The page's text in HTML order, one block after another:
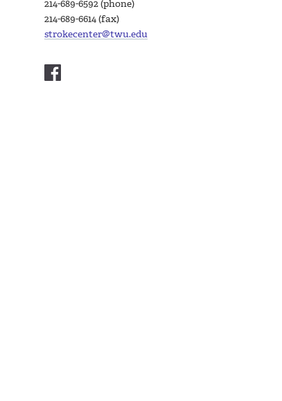
214-689-6592 (phone)
214-689-6614 (fax)
strokecenter@twu.edu